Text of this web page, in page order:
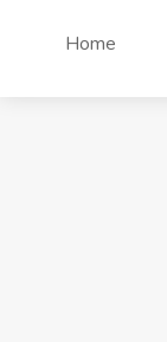
Home